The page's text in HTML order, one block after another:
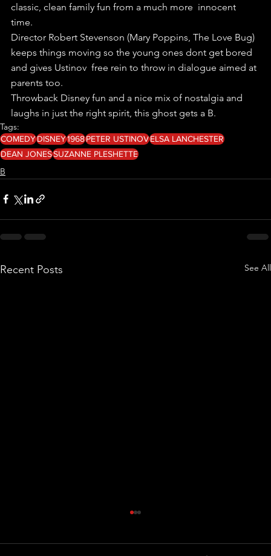
classic, clean family fun from a much more  innocent
time.
Director Robert Stevenson (Mary Poppins, The Love Bug)
keeps things moving so the young ones dont get bored
and gives Ustinov  free rein to throw in dialogue aimed at
parents too.
Throwback Disney fun and a nice mix of nostalgia and
laughs in just the right spirit, this ghost gets a B.
Tags:
COMEDYDISNEY1968PETER USTINOVELSA LANCHESTER
DEAN JONESSUZANNE PLESHETTE
B
Recent Posts See All